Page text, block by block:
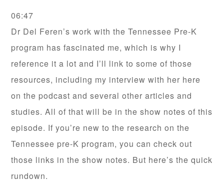
06:47
Dr Del Feren’s work with the Tennessee Pre-K
program has fascinated me, which is why I
reference it a lot and I’ll link to some of those
resources, including my interview with her here
on the podcast and several other articles and
studies. All of that will be in the show notes of this
episode. If you’re new to the research on the
Tennessee pre-K program, you can check out
those links in the show notes. But here’s the quick
rundown.